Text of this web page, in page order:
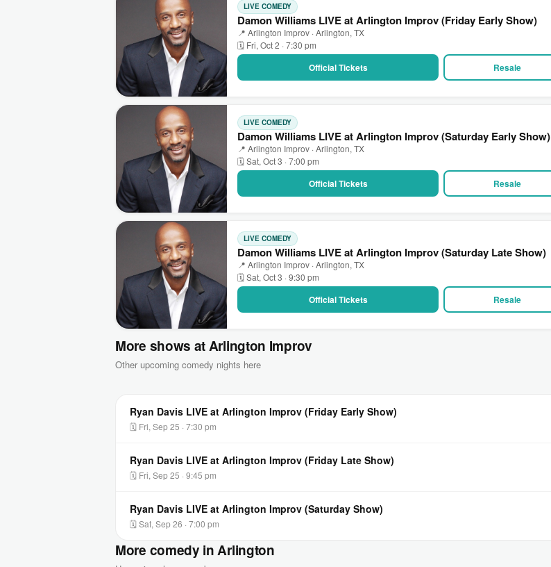
LIVE COMEDY
Damon Williams LIVE at Arlington Improv (Friday Early Show)
📍 Arlington Improv · Arlington, TX
🗓 Fri, Oct 2 · 7:30 pm
Official Tickets Resale
LIVE COMEDY
Damon Williams LIVE at Arlington Improv (Saturday Early Show)
📍 Arlington Improv · Arlington, TX
🗓 Sat, Oct 3 · 7:00 pm
Official Tickets Resale
LIVE COMEDY
Damon Williams LIVE at Arlington Improv (Saturday Late Show)
📍 Arlington Improv · Arlington, TX
🗓 Sat, Oct 3 · 9:30 pm
Official Tickets Resale
More shows at Arlington Improv
Other upcoming comedy nights here
Ryan Davis LIVE at Arlington Improv (Friday Early Show)
🗓 Fri, Sep 25 · 7:30 pm
Ryan Davis LIVE at Arlington Improv (Friday Late Show)
🗓 Fri, Sep 25 · 9:45 pm
Ryan Davis LIVE at Arlington Improv (Saturday Show)
🗓 Sat, Sep 26 · 7:00 pm
More comedy in Arlington